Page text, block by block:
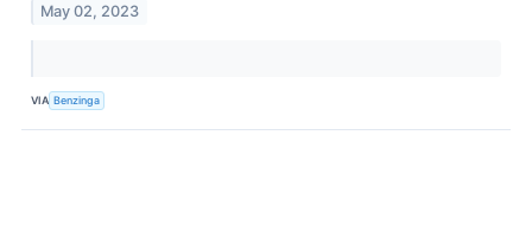
May 02, 2023
VIA Benzinga